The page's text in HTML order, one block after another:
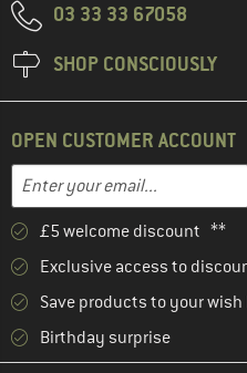
03 33 33 67058
SHOP CONSCIOUSLY
OPEN CUSTOMER ACCOUNT
Email address
Enter your email address
£5 welcome discount **
Exclusive access to
Save products to your
Birthday surprise